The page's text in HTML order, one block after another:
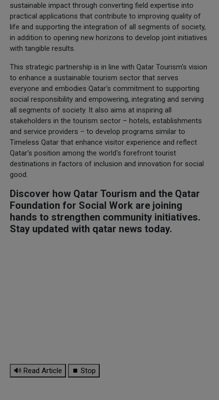
sustainable impact through converting field expertise into
practical applications that contribute to improving quality of
life and supporting the integration of all segments of society,
in addition to opening new horizons to develop joint initiatives
with tangible results.
This strategic partnership is in line with Qatar Tourism's vision
to enhance a sustainable tourism sector that serves
everyone and embodies Qatar's commitment to supporting
social responsibility and empowering, integrating and serving
all segments of society. It also aims at inspiring all
stakeholders in the tourism sector – hotels, establishments
and service providers – to develop programs similar to
Timeless Qatar that enhance visitor experience and reflect
Qatar's position among the world's forefront tourist
destinations in factors of inclusion and innovation for social
good.
Discover how Qatar Tourism and the Qatar
Foundation for Social Work are joining
hands to strengthen community initiatives.
Stay updated with qatar news today.
🔊 Read Article ⏹ Stop